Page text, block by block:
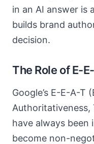
in an AI answer is
builds brand
decision.
The Role of E-
Google’s E-E-A-T
have always been
become non-